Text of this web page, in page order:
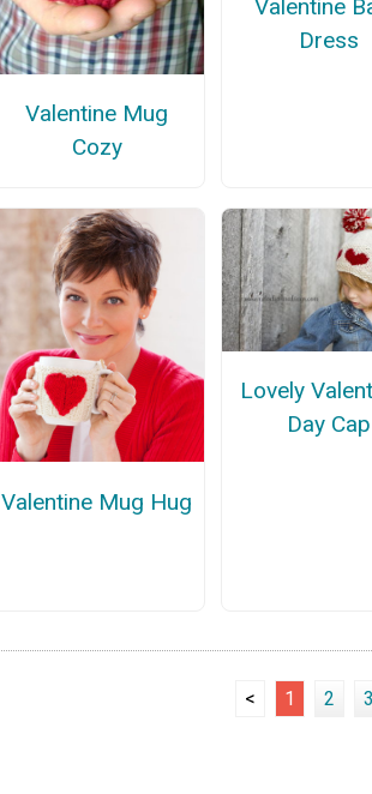
Valentine Mug
Cozy
Valentine
Dress
Valentine Mug Hug
Lovely
Day Cap
< 1 2 3